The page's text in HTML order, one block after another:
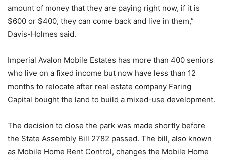
amount of money that they are paying right now, if it is
$600 or $400, they can come back and live in them,”
Davis-Holmes said.
Imperial Avalon Mobile Estates has more than 400 seniors
who live on a fixed income but now have less than 12
months to relocate after real estate company Faring
Capital bought the land to build a mixed-use development.
The decision to close the park was made shortly before
the State Assembly Bill 2782 passed. The bill, also known
as Mobile Home Rent Control, changes the Mobile Home